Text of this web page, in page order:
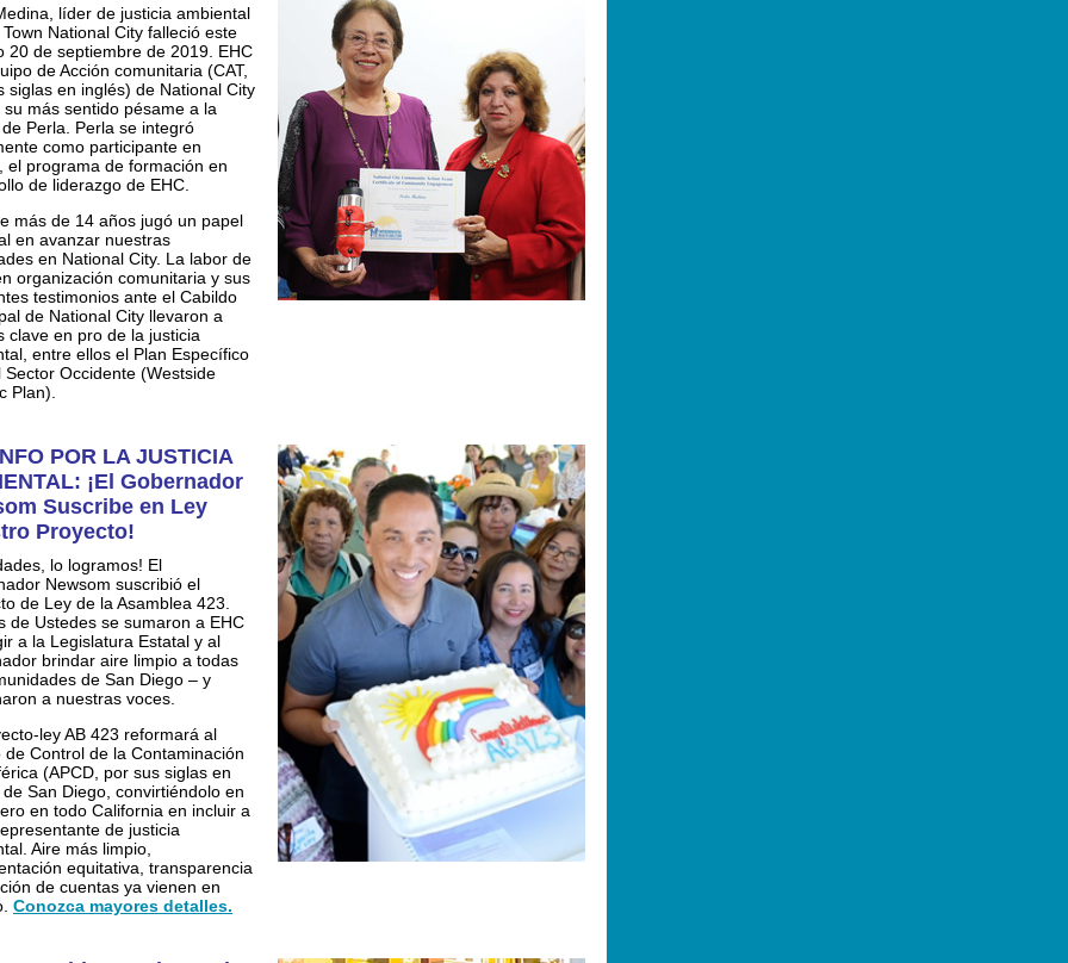
líder de justicia ambiental
National City falleció este
20 de septiembre de 2019. EHC
de Acción comunitaria (CAT,
siglas en inglés) de National City
más sentido pésame a la
Perla. Perla se integró
como participante en
el programa de formación en
de liderazgo de EHC.
más de 14 años jugó un papel
en avanzar nuestras
en National City. La labor de
organización comunitaria y sus
testimonios ante el Cabildo
de National City llevaron a
clave en pro de la justicia
entre ellos el Plan Específico
Sector Occidente (Westside
Plan).
POR LA JUSTICIA
¡El Gobernador
Suscribe en Ley
Proyecto!
lo logramos! El
Newsom suscribió el
de Ley de la Asamblea 423.
de Ustedes se sumaron a EHC
a la Legislatura Estatal y al
brindar aire limpio a todas
de San Diego – y
a nuestras voces.
ley AB 423 reformará al
de Control de la Contaminación
(APCD, por sus siglas en
San Diego, convirtiéndolo en
en todo California en incluir a
de justicia
Aire más limpio,
equitativa, transparencia
de cuentas ya vienen en
Conozca mayores detalles.